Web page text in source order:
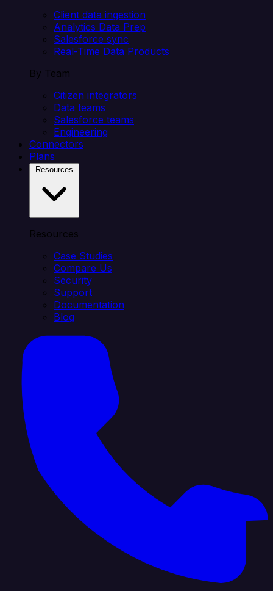
Client data ingestion
Analytics Data Prep
Salesforce sync
Real-Time Data Products
By Team
Citizen integrators
Data teams
Salesforce teams
Engineering
Connectors
Plans
Resources
Case Studies
Compare Us
Security
Support
Documentation
Blog